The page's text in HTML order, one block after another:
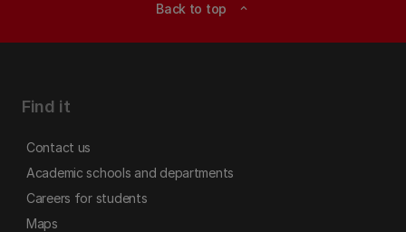
Back to top expand_less
Find it
Contact us
Academic schools and departments
Careers for students
Maps